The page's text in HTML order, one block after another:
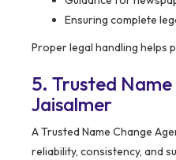
Ensuring complete
Proper legal handling helps
5. Trusted
Jaisalmer
A Trusted Name Change
reliability, consistency, and